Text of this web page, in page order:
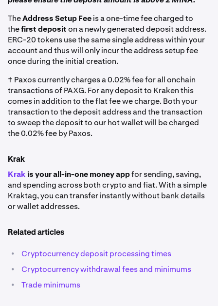
TheAddress Setup Feeis a one-time fee charged to
thefirst depositon a newly generated deposit address.
ERC-20 tokens use the same single address within your
account and thus will only incur the address setup fee
once during the initial creation.
† Paxos currently charges a 0.02% fee for all onchain
transactions of PAXG. For any deposit to Kraken this
comes in addition to the flat fee we charge. Both your
transaction to the deposit address and the transaction
to sweep the deposit to our hot wallet will be charged
the 0.02% fee by Paxos.
Krak
Krak is your all-in-one money appfor sending, saving,
and spending across both crypto and fiat. With a simple
Kraktag, you can transfer instantly without bank details
or wallet addresses.
Related articles
• Cryptocurrency deposit processing times
• Cryptocurrency withdrawal fees and minimums
• Trade minimums